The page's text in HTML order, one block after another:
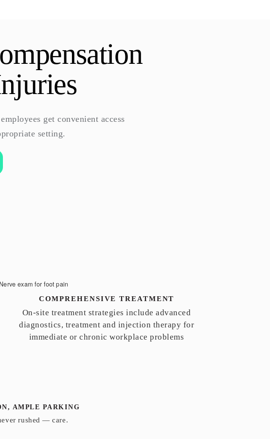
get convenient access
setting.
COMPREHENSIVE TREATMENT
On-site treatment strategies include advanced
diagnostics, treatment and injection therapy for
immediate or chronic workplace problems
AMPLE PARKING
rushed — care.